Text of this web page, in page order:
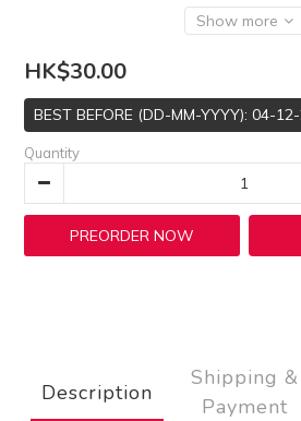
Show more
HK$30.00
BEST BEFORE (DD-MM-YYYY): 04-
Quantity
PREORDER NOW
Description
Shipping &
Payment